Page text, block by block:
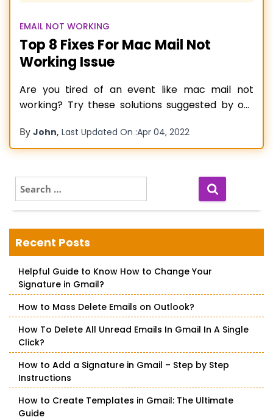
EMAIL NOT WORKING
Top 8 Fixes For Mac Mail Not
Working Issue
Are you tired of an event like mac mail not
working? Try these solutions suggested by our
update, and after an issue with mac mail has
been raising its effect. Many mac users
looking for a
By John, Last Updated On :Apr 04, 2022
e
a
c
h
o
Recent Posts
Helpful Guide to Know How to Change Your
Signature in Gmail?
How to Mass Delete Emails on Outlook?
How To Delete All Unread Emails In Gmail In A Single
Click?
How to Add a Signature in Gmail – Step by Step
Instructions
How to Create Templates in Gmail: The Ultimate
Guide